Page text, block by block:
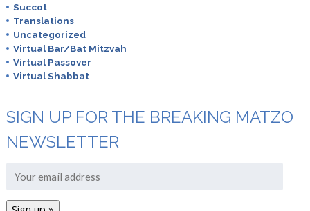
Succot
Translations
Uncategorized
Virtual Bar/Bat Mitzvah
Virtual Passover
Virtual Shabbat
SIGN UP FOR THE BREAKING MATZO
NEWSLETTER